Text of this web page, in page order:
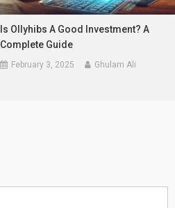
Is Ollyhibs A Good Investment? A
Complete Guide
February 3, 2025 Ghulam Ali